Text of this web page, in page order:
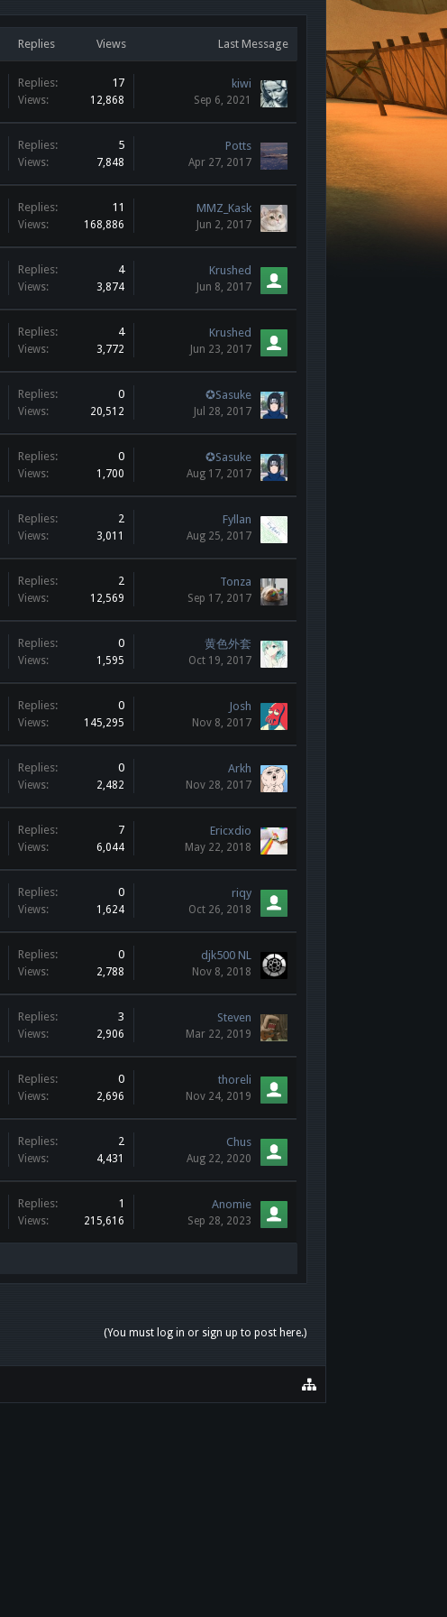
Replies Views Last Message
Replies: 17
Views: 12,868
kiwi
Sep 6, 2021
Replies: 5
Views: 7,848
Potts
Apr 27, 2017
Replies: 11
Views: 168,886
MMZ_Kask
Jun 2, 2017
Replies: 4
Views: 3,874
Krushed
Jun 8, 2017
Replies: 4
Views: 3,772
Krushed
Jun 23, 2017
Replies: 0
Views: 20,512
✪Sasuke
Jul 28, 2017
Replies: 0
Views: 1,700
✪Sasuke
Aug 17, 2017
Replies: 2
Views: 3,011
Fyllan
Aug 25, 2017
Replies: 2
Views: 12,569
Tonza
Sep 17, 2017
Replies: 0
Views: 1,595
黄色外套
Oct 19, 2017
Replies: 0
Views: 145,295
Josh
Nov 8, 2017
Replies: 0
Views: 2,482
Arkh
Nov 28, 2017
Replies: 7
Views: 6,044
Ericxdio
May 22, 2018
Replies: 0
Views: 1,624
riqy
Oct 26, 2018
Replies: 0
Views: 2,788
djk500 NL
Nov 8, 2018
Replies: 3
Views: 2,906
Steven
Mar 22, 2019
Replies: 0
Views: 2,696
thoreli
Nov 24, 2019
Replies: 2
Views: 4,431
Chus
Aug 22, 2020
Replies: 1
Views: 215,616
Anomie
Sep 28, 2023
(You must log in or sign up to post here.)